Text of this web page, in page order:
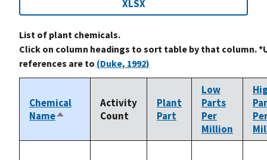
XLSX
List of plant chemicals.
Click on column headings to sort table by that column.
references are to (Duke, 1992)
Chemical
NameSort
Activity
Count
Plant
Part
Low
Parts
Per
Million